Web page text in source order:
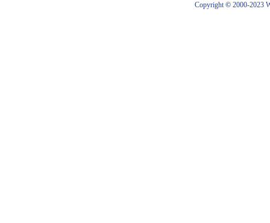
Copyright©2000-2023